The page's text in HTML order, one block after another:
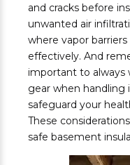
and cracks before
unwanted air
where vapor
effectively. And
important to always
gear when handling
safeguard your
These
safe basement